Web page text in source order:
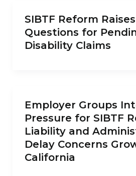
SIBTF Reform
Questions for
Disability Claims
Employer Groups
Pressure for SIBTF
Liability and
Delay Concerns
California